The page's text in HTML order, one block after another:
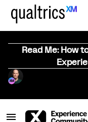
Read Me: How